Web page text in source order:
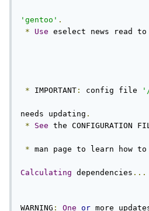
'gentoo' .
*
Use eselect news read to
* IMPORTANT : config file
needs updating .
*
See the CONFIGURATION
he
* man page to learn
Calculating dependencies ...
WARNING : One or more